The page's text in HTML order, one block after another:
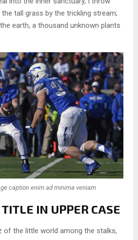
tall grass by the trickling stream;
earth, a thousand unknown plants
caption enim ad minima veniam
IN UPPER CASE
of the little world among the stalks,